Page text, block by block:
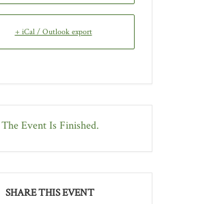
+ iCal / Outlook export
The Event Is Finished.
SHARE THIS EVENT